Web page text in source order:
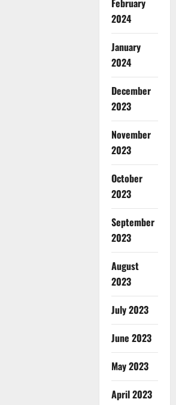
February
2024
January
2024
December
2023
November
2023
October
2023
September
2023
August
2023
July 2023
June 2023
May 2023
April 2023